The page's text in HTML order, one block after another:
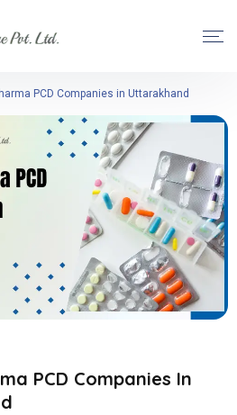
PCD Companies in Uttarakhand
PCD Companies In